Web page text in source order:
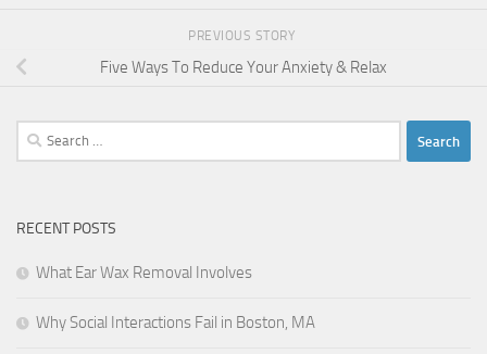
PREVIOUS STORY
Five Ways To Reduce Your Anxiety & Relax
Search
for:
RECENT POSTS
What Ear Wax Removal Involves
Why Social Interactions Fail in Boston, MA